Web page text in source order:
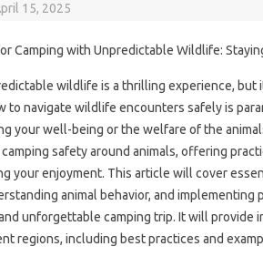
15, 2025
wildlife‍ is a‍ thrilling‍ experience, but
to navigate‌ wildlife‍ encounters‍ safely is
your well-being‌ or the‍ welfare of the
safety around animals, offering
your enjoyment. This‍ article‌ will cover‌
animal‌ behavior, and implementing
unforgettable camping‌ trip. It will‍ provide
regions, including best practices and